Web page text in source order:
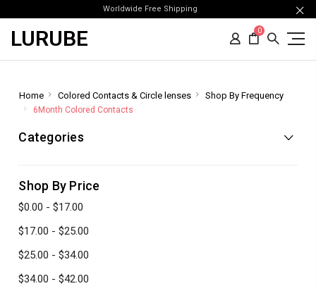
Worldwide Free Shipping
LURUBE 0
Home Colored Contacts & Circle lenses Shop By Frequency
6Month Colored Contacts
Categories
Shop By Price
$0.00 - $17.00
$17.00 - $25.00
$25.00 - $34.00
$34.00 - $42.00